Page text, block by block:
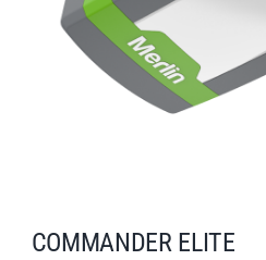
Search
COMMANDER ELITE